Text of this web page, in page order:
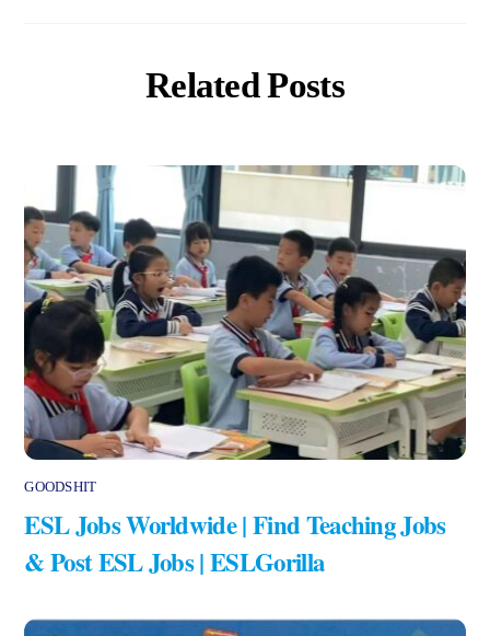
Related Posts
GOODSHIT
ESL Jobs Worldwide | Find Teaching Jobs
& Post ESL Jobs | ESLGorilla